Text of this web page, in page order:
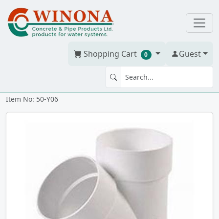
Shopping Cart 0 Guest
WYE 6" PVC BDS hxhxh
Item No: 50-Y06